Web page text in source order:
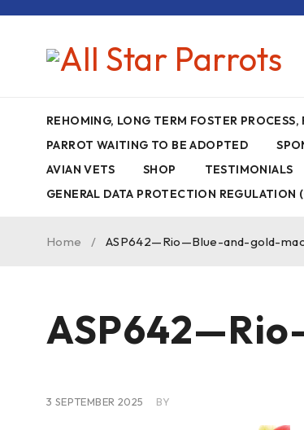
REHOMING, LONG TERM FOSTER
PARROT WAITING TO BE ADOPTED
AVIAN VETS
SHOP TESTIMONIALS
GENERAL DATA PROTECTION REGULATION
Home / ASP642—Rio—Blue-and-gold-
3 SEPTEMBER 2025 BY